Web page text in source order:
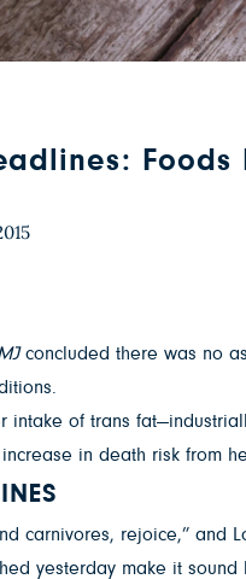
concluded there was no
of trans
in death risk from
carnivores, rejoice,” and
yesterday make it